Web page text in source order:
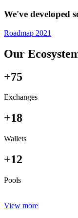
We've developed
Roadmap 2021
Our
+75
Exchanges
+18
Wallets
+12
Pools
View more